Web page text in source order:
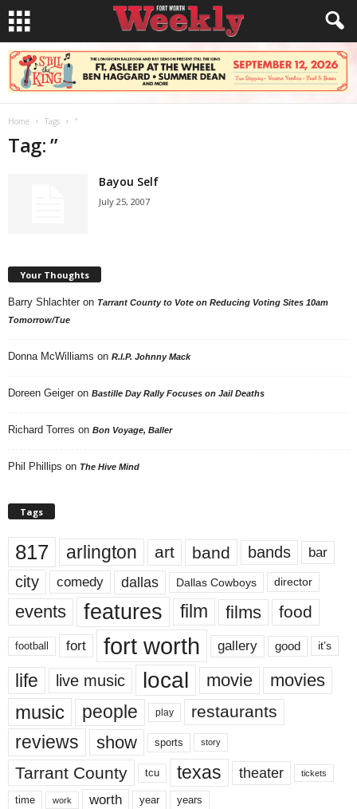
Home Tags ”
Tag: ”
Bayou Self
July 25, 2007
Your Thoughts
Barry Shlachter on Tarrant County to Vote on Reducing Voting Sites 10am
Tomorrow/Tue
Donna McWilliams on R.I.P. Johnny Mack
Doreen Geiger on Bastille Day Rally Focuses on Jail Deaths
Richard Torres on Bon Voyage, Baller
Phil Phillips on The Hive Mind
Tags
817 arlington art band bands bar
city comedy dallas Dallas Cowboys director
events features film films food
football fort fort worth gallery good it’s
life live music local movie movies
music people play restaurants
reviews show sports story
Tarrant County tcu texas theater tickets
time work worth year years